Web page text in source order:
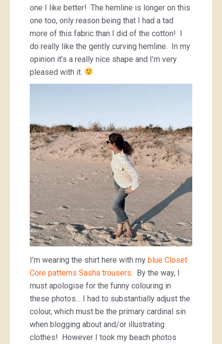
one I like better! The hemline is longer on this
one too, only reason being that I had a tad
more of this fabric than I did of the cotton! I
do really like the gently curving hemline. In my
opinion it’s a really nice shape and I’m very
pleased with it.
I’m wearing the shirt here with my blue Closet
Core patterns Sasha trousers. By the way, I
must apologise for the funny colouring in
these photos… I had to substantially adjust the
colour, which must be the primary cardinal sin
when blogging about and/or illustrating
clothes! However I took my beach photos